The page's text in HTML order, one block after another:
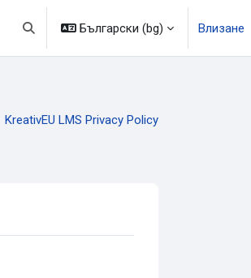
Превключване при въвеждане на
Български ‎(bg)‎ Влизане
KreativEU LMS Privacy Policy